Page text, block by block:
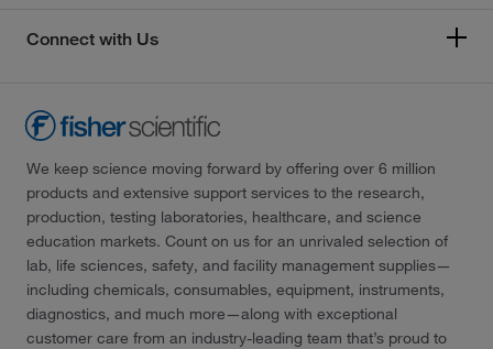
Connect with Us
We keep science moving forward by offering over 6 million
products and extensive support services to the research,
production, testing laboratories, healthcare, and science
education markets. Count on us for an unrivaled selection of
lab, life sciences, safety, and facility management supplies—
including chemicals, consumables, equipment, instruments,
diagnostics, and much more—along with exceptional
customer care from an industry-leading team that’s proud to